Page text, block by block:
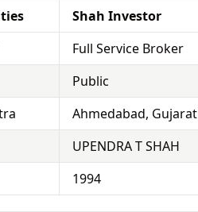
Shah Investor
Full Service Broker
Public
Ahmedabad, Gujarat
UPENDRA T SHAH
1994